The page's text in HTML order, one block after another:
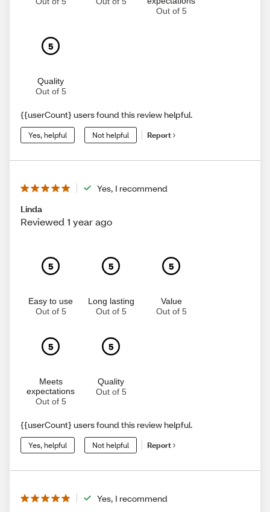
Out of 5
5
Quality
Out of 5
{{userCount} users found this review helpful.
Yes, helpful Not helpful Report
Yes, I recommend
Linda
Reviewed 1 year ago
5
Easy to use
Out of 5
5
Long lasting
Out of 5
5
Value
Out of 5
5
Meets
expectations
Out of 5
5
Quality
Out of 5
{{userCount} users found this review helpful.
Yes, helpful Not helpful Report
Yes, I recommend